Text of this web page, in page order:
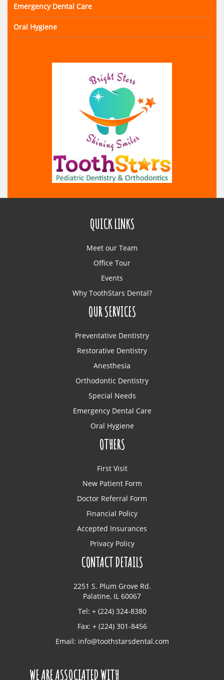
Emergency Dental Care
Oral Hygiene
QUICK LINKS
Meet our Team
Office Tour
Events
Why ToothStars Dental?
OUR SERVICES
Preventative Dentistry
Restorative Dentistry
Anesthesia
Orthodontic Dentistry
Special Needs
Emergency Dental Care
Oral Hygiene
OTHERS
First Visit
New Patient Form
Doctor Referral Form
Financial Policy
Accepted Insurances
Privacy Policy
CONTACT DETAILS
2251 S. Plum Grove Rd.
Palatine, IL 60067
Tel: + (224) 324-8380
Fax: + (224) 301-8456
Email: info@toothstarsdental.com
WE ARE ASSOCIATED WITH